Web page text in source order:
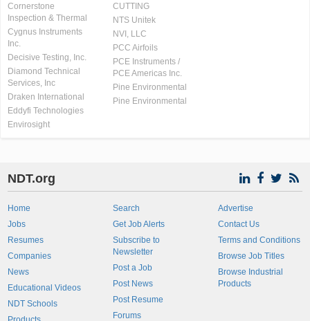
Cornerstone
Inspection & Thermal
Cygnus Instruments
Inc.
Decisive Testing, Inc.
Diamond Technical
Services, Inc
Draken International
Eddyfi Technologies
Envirosight
CUTTING
NTS Unitek
NVI, LLC
PCC Airfoils
PCE Instruments /
PCE Americas Inc.
Pine Environmental
Pine Environmental
NDT.org
Home
Jobs
Resumes
Companies
News
Educational Videos
NDT Schools
Search
Get Job Alerts
Subscribe to
Newsletter
Post a Job
Post News
Post Resume
Forums
Advertise
Contact Us
Terms and Conditions
Browse Job Titles
Browse Industrial
Products